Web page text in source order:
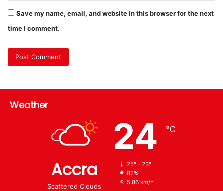
Save my name, email, and website in this browser for the next
time I comment.
Weather
Accra
Scattered Clouds
24 ℃
25º - 23º
82%
5.86 km/h